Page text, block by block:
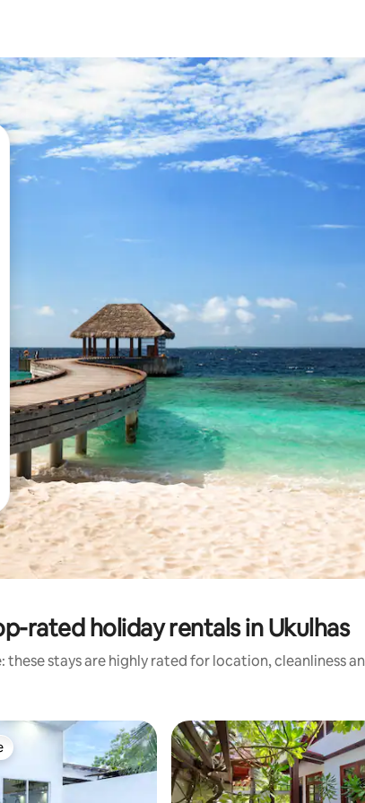
arrow keys or explore by touch or swipe gestures.
rated holiday rentals in Ukulhas
these stays are highly rated for location, cleanliness